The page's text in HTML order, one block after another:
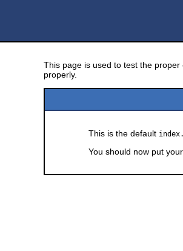
This page is used to test the proper
properly.
This is the default
You should now put